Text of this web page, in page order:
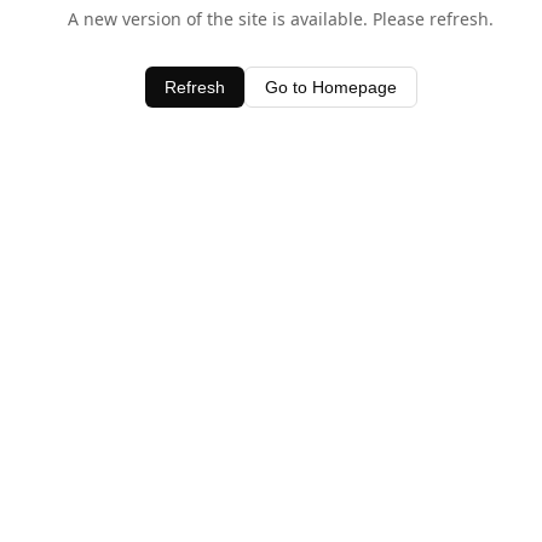
A new version of the site is available. Please refresh.
Refresh Go to Homepage